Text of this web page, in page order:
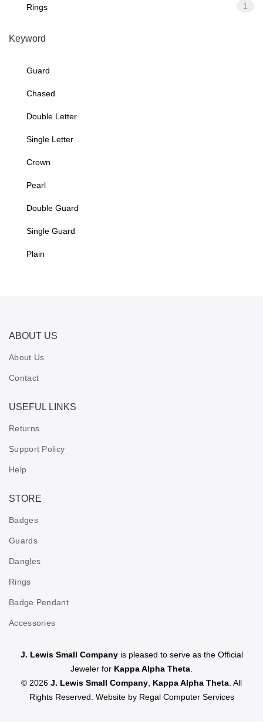
Rings 1
Keyword
Guard
Chased
Double Letter
Single Letter
Crown
Pearl
Double Guard
Single Guard
Plain
ABOUT US
About Us
Contact
USEFUL LINKS
Returns
Support Policy
Help
STORE
Badges
Guards
Dangles
Rings
Badge Pendant
Accessories
J. Lewis Small Companyis pleased to serve as the Official
Jeweler for Kappa Alpha Theta
© 2026 J. Lewis Small Company Kappa Alpha Theta . All
Rights Reserved. Website by Regal Computer Services